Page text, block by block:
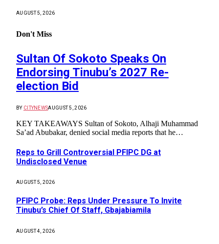
AUGUST 5, 2026
Don't Miss
Sultan Of Sokoto Speaks On
Endorsing Tinubu’s 2027 Re-
election Bid
BY CITYNEWSAUGUST 5, 2026
KEY TAKEAWAYS Sultan of Sokoto, Alhaji Muhammad
Sa’ad Abubakar, denied social media reports that he…
Reps to Grill Controversial PFIPC DG at
Undisclosed Venue
AUGUST 5, 2026
PFIPC Probe: Reps Under Pressure To Invite
Tinubu’s Chief Of Staff, Gbajabiamila
AUGUST 4, 2026